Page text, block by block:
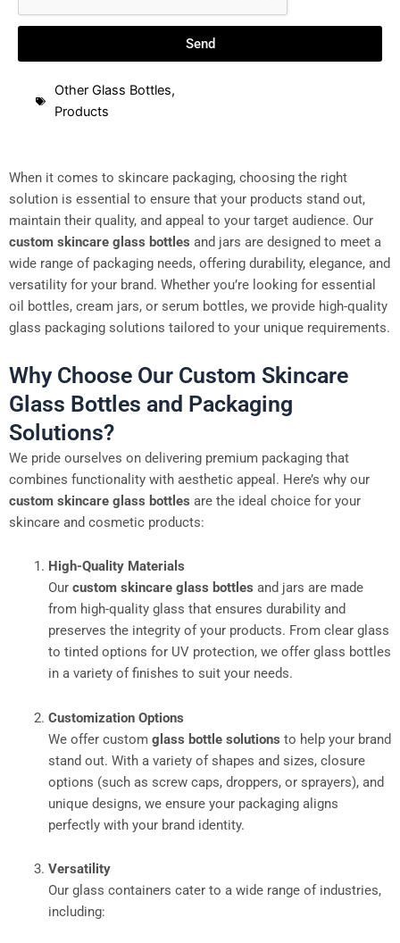
Send
Other Glass Bottles,
Products
When it comes to skincare packaging, choosing the right
solution is essential to ensure that your products stand out,
maintain their quality, and appeal to your target audience. Our
custom skincare glass bottles and jars are designed to meet a
wide range of packaging needs, offering durability, elegance, and
versatility for your brand. Whether you’re looking for essential
oil bottles, cream jars, or serum bottles, we provide high-quality
glass packaging solutions tailored to your unique requirements.
Why Choose Our Custom Skincare
Glass Bottles and Packaging
Solutions?
We pride ourselves on delivering premium packaging that
combines functionality with aesthetic appeal. Here’s why our
custom skincare glass bottles are the ideal choice for your
skincare and cosmetic products:
High-Quality Materials
Our custom skincare glass bottles and jars are made
from high-quality glass that ensures durability and
preserves the integrity of your products. From clear glass
to tinted options for UV protection, we offer glass bottles
in a variety of finishes to suit your needs.
Customization Options
We offer custom glass bottle solutions to help your brand
stand out. With a variety of shapes and sizes, closure
options (such as screw caps, droppers, or sprayers), and
unique designs, we ensure your packaging aligns
perfectly with your brand identity.
Versatility
Our glass containers cater to a wide range of industries,
including: